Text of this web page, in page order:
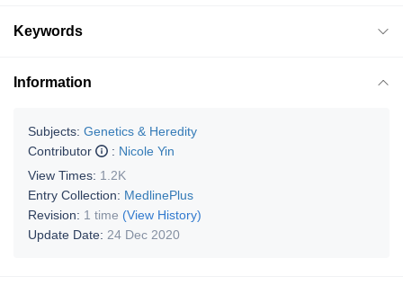
Keywords
Information
Subjects: Genetics & Heredity
Contributor
: Nicole Yin
View Times: 1.2K
Entry Collection: MedlinePlus
Revision: 1 time (View History)
Update Date: 24 Dec 2020